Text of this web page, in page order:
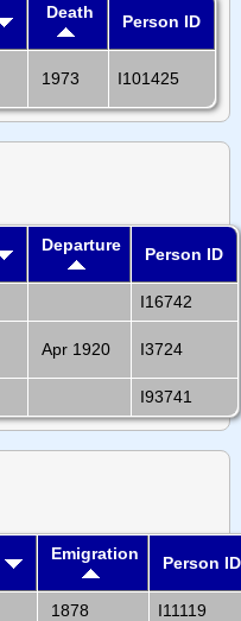
Death Person ID
1973 I101425
Departure Person ID
I16742
Apr 1920 I3724
I93741
Emigration Person ID
1878
I11119